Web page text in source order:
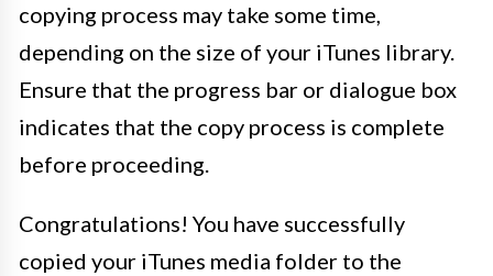
copying process may take some time,
depending on the size of your iTunes library.
Ensure that the progress bar or dialogue box
indicates that the copy process is complete
before proceeding.
Congratulations! You have successfully
copied your iTunes media folder to the